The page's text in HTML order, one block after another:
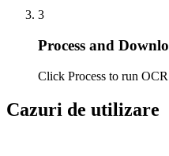
3
Process and
Click Process to run
Cazuri de utilizare